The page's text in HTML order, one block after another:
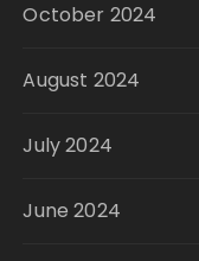
October 2024
August 2024
July 2024
June 2024